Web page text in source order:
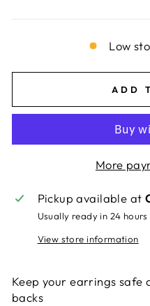
Low
ADD
More
Pickup available at
Usually ready in 24 hours
View store information
Keep your earrings safe
backs